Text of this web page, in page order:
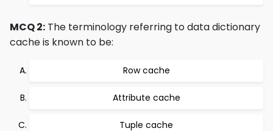
MCQ 2: The terminology referring to data dictionary
cache is known to be:
Row cache
Attribute cache
Tuple cache